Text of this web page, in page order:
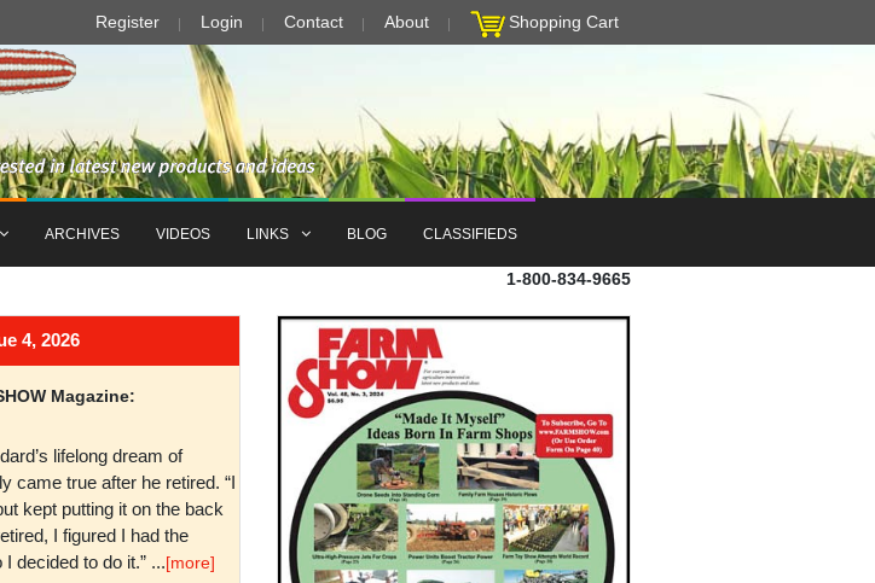
Register Login Contact About Shopping Cart
ARCHIVES VIDEOS LINKS BLOG CLASSIFIEDS
1-800-834-9665
4, 2026
Magazine:
lifelong dream of
came true after he retired. “I
kept putting it on the back
I figured I had the
decided to do it.” ...[more]